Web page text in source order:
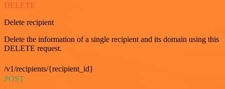
DELETE
Delete recipient
Delete the information of a single recipient and its domain using this
DELETE request.
/v1/recipients/{recipient_id}
POST